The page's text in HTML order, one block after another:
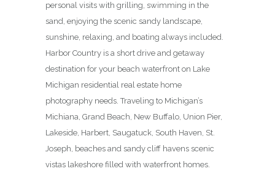
personal visits with grilling, swimming in the
sand, enjoying the scenic sandy landscape,
sunshine, relaxing, and boating always included.
Harbor Country is a short drive and getaway
destination for your beach waterfront on Lake
Michigan residential real estate home
photography needs. Traveling to Michigan’s
Michiana, Grand Beach, New Buffalo, Union Pier,
Lakeside, Harbert, Saugatuck, South Haven, St.
Joseph, beaches and sandy cliff havens scenic
vistas lakeshore filled with waterfront homes.